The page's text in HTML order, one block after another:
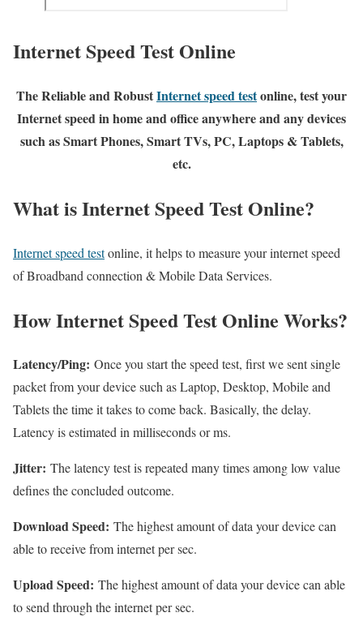
Internet Speed Test Online
The Reliable and RobustInternet speed testonline, test your
Internet speed in home and office anywhere and any devices
such as Smart Phones, Smart TVs, PC, Laptops & Tablets,
etc.
What is Internet Speed Test Online?
Internet speed testonline, it helps to measure your internet speed
of Broadband connection & Mobile Data Services.
How Internet Speed Test Online Works?
Latency/Ping: Once you start the speed test, first we sent single
packet from your device such as Laptop, Desktop, Mobile and
Tablets the time it takes to come back. Basically, the delay.
Latency is estimated in milliseconds or ms.
Jitter: The latency test is repeated many times among low value
defines the concluded outcome.
Download Speed: The highest amount of data your device can
able to receive from internet per sec.
Upload Speed: The highest amount of data your device can able
to send through the internet per sec.